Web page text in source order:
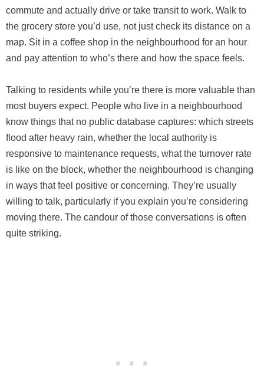
commute and actually drive or take transit to work. Walk to
the grocery store you’d use, not just check its distance on a
map. Sit in a coffee shop in the neighbourhood for an hour
and pay attention to who’s there and how the space feels.
Talking to residents while you’re there is more valuable than
most buyers expect. People who live in a neighbourhood
know things that no public database captures: which streets
flood after heavy rain, whether the local authority is
responsive to maintenance requests, what the turnover rate
is like on the block, whether the neighbourhood is changing
in ways that feel positive or concerning. They’re usually
willing to talk, particularly if you explain you’re considering
moving there. The candour of those conversations is often
quite striking.